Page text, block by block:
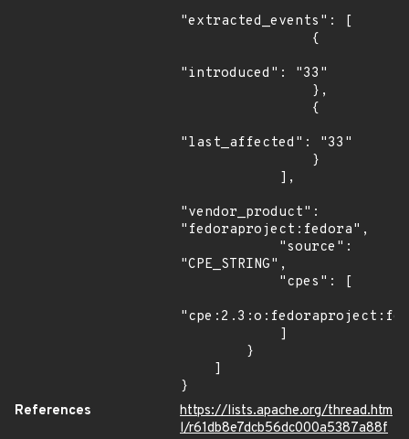
"extracted_events": [
"introduced": "33"
"last_affected": "33"
"vendor_product":
"fedoraproject:fedora",
"CPE_STRING",
}
References
https://lists.apache.org/thread.htm
l/r61db8e7dcb56dc000a5387a88f